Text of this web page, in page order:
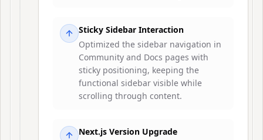
Sticky Sidebar Interaction
Optimized the sidebar navigation in
Community and Docs pages with
sticky positioning, keeping the
functional sidebar visible while
scrolling through content.
Next.js Version Upgrade